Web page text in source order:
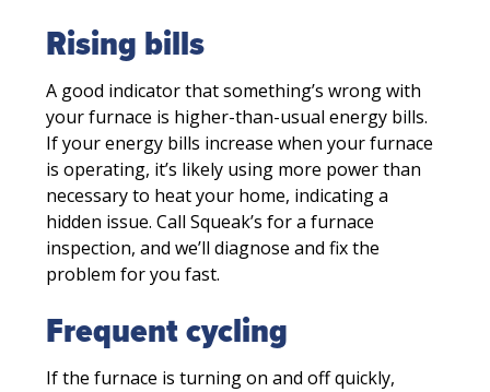
Rising bills
A good indicator that something’s wrong with
your furnace is higher-than-usual energy bills.
If your energy bills increase when your furnace
is operating, it’s likely using more power than
necessary to heat your home, indicating a
hidden issue. Call Squeak’s for a furnace
inspection, and we’ll diagnose and fix the
problem for you fast.
Frequent cycling
If the furnace is turning on and off quickly,